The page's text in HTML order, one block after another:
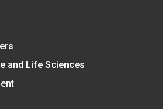
and Life Sciences